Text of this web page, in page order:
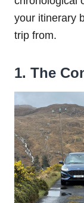
your itinerary
trip from.
1. The